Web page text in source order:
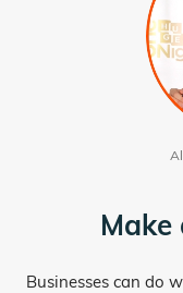
Businesses can do